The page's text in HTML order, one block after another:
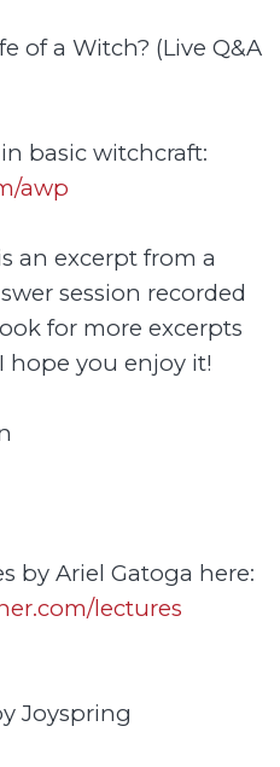
of a Witch? (Live Q&A
basic witchcraft:
awp
an excerpt from a
session recorded
for more excerpts
hope you enjoy it!
by Ariel Gatoga here:
lectures
Joyspring